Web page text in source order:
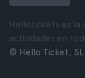
Hellotickets es la
actividades en
© Hello Ticket, SL.